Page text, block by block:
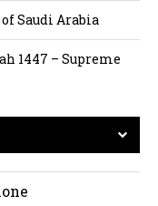
of Saudi Arabia
1447 – Supreme